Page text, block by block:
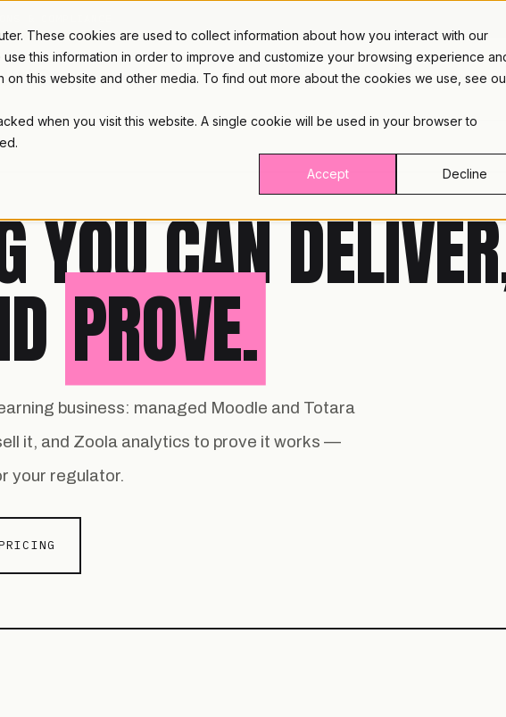
These cookies are used to collect information about how you interact with our
this information in order to improve and customize your browsing experience
on this website and other media. To find out more about the cookies we use, see
when you visit this website. A single cookie will be used in your browser to
Accept Decline
PLATFORM
YOU CAN
PROVE.
business: managed Moodle and Totara
it, and Zoola analytics to prove it works —
your regulator.